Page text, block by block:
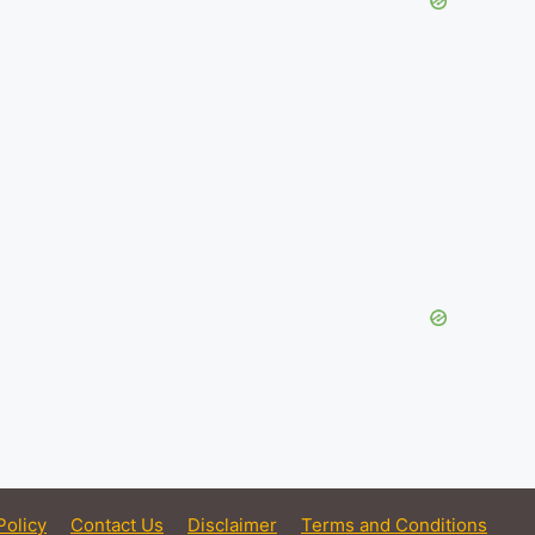
Contact Us Disclaimer Terms and Conditions